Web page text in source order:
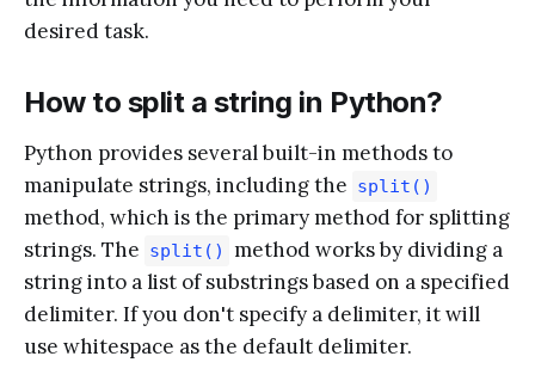
desired task.
How to split a string in Python?
Python provides several built-in methods to
manipulate strings, including the split()
method, which is the primary method for splitting
strings. The split()
method works by dividing a
string into a list of substrings based on a specified
delimiter. If you don't specify a delimiter, it will
use whitespace as the default delimiter.